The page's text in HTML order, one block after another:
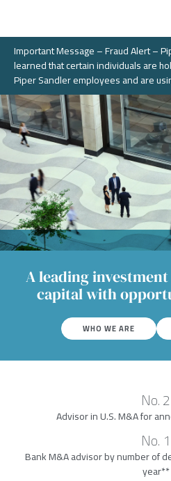
Important Message – Fraud Alert –
learned that certain individuals are
Piper Sandler employees and are
name, without authorization, in
fraudulent investment portals.
not legitimate. Piper Sandler does
WhatsApp or any other chat
A leading
capital with
WHO WE ARE
No. 2
Advisor in U.S. M&A for
No. 1
Bank M&A advisor by number of
year**